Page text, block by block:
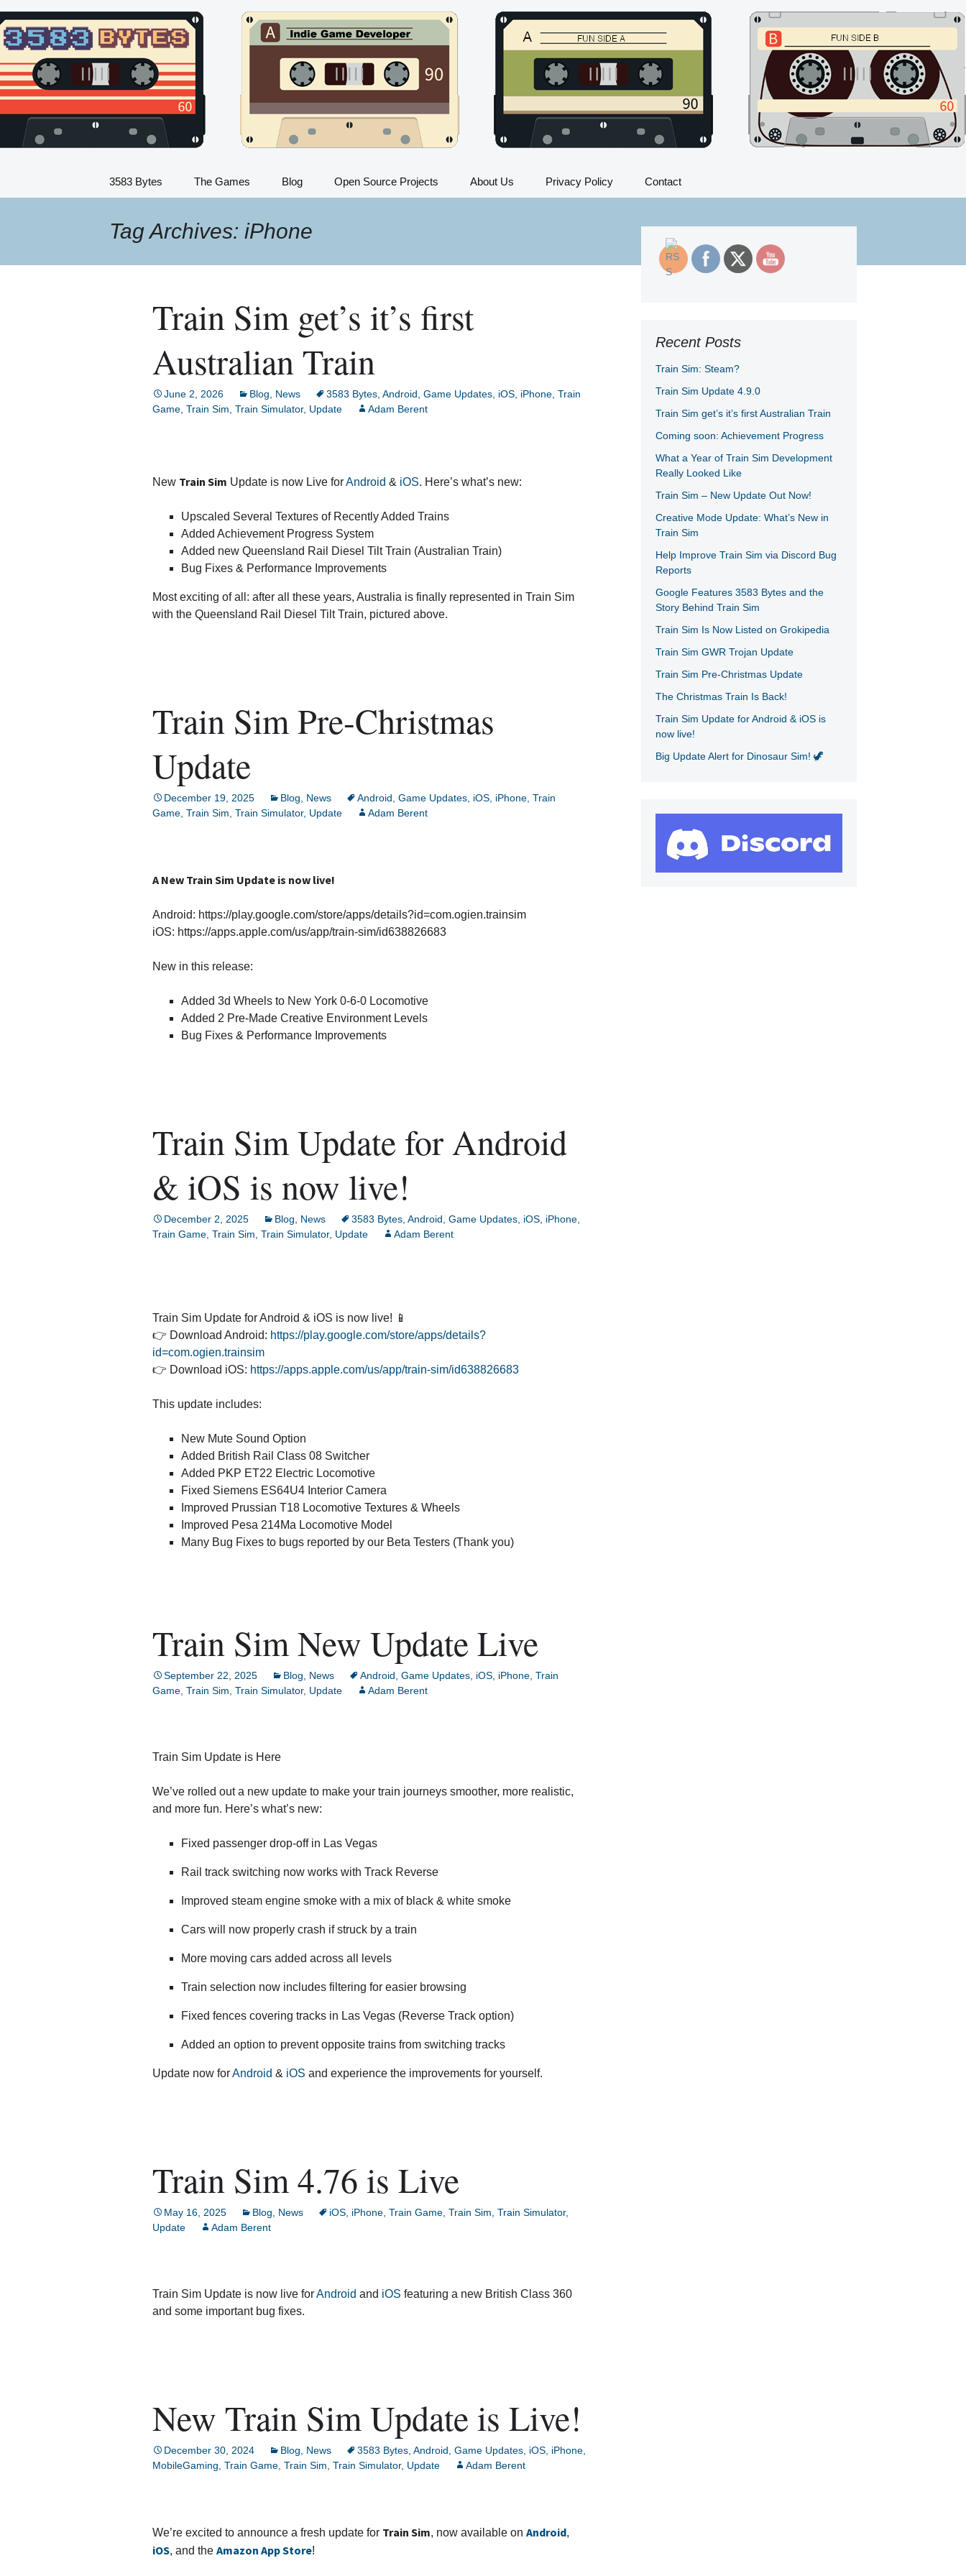
to
content
3583 Bytes
Indie Game Developer
3583 Bytes The Games
Train Sim Instructions
Instructions
Kids Train Sim
Aquarium Sim
Idle Train Tycoon
Chess
Paint The World
Ant Sim
Blog Open Source Projects About Us Privacy Policy Contact
Tag Archives: iPhone
Train Sim get’s it’s first
Australian Train
June 2, 2026 Blog News 3583 Bytes Android Game Updates iOS iPhone Train
Game Train Sim Train Simulator, Update Adam Berent
New Train Sim Update is now Live forAndroid & iOS. Here’s what’s new:
Upscaled Several Textures of Recently Added Trains
Added Achievement Progress System
Added new Queensland Rail Diesel Tilt Train (Australian Train)
Bug Fixes & Performance Improvements
Most exciting of all: after all these years, Australia is finally represented in Train Sim
with the Queensland Rail Diesel Tilt Train, pictured above.
Train Sim Pre-Christmas
Update
December 19, 2025 Blog News Android Game Updates iOS iPhone Train
Game Train Sim Train Simulator, Update Adam Berent
A New Train Sim Update is now live!
Android: https://play.google.com/store/apps/details?id=com.ogien.trainsim
iOS: https://apps.apple.com/us/app/train-sim/id638826683
New in this release:
Added 3d Wheels to New York 0-6-0 Locomotive
Added 2 Pre-Made Creative Environment Levels
Bug Fixes & Performance Improvements
Train Sim Update for Android
& iOS is now live!
December 2, 2025 Blog News 3583 Bytes Android Game Updates iOS iPhone
Train Game Train Sim Train Simulator, Update Adam Berent
Train Sim Update for Android & iOS is now live! 📱
👉 Download Android: https://play.google.com/store/apps/details?
id=com.ogien.trainsim
👉 Download iOS: https://apps.apple.com/us/app/train-sim/id638826683
This update includes:
New Mute Sound Option
Added British Rail Class 08 Switcher
Added PKP ET22 Electric Locomotive
Fixed Siemens ES64U4 Interior Camera
Improved Prussian T18 Locomotive Textures & Wheels
Improved Pesa 214Ma Locomotive Model
Many Bug Fixes to bugs reported by our Beta Testers (Thank you)
Train Sim New Update Live
September 22, 2025 Blog News Android Game Updates iOS iPhone Train
Game Train Sim Train Simulator, Update Adam Berent
Train Sim Update is Here
We’ve rolled out a new update to make your train journeys smoother, more realistic,
and more fun. Here’s what’s new:
Fixed passenger drop-off in Las Vegas
Rail track switching now works with Track Reverse
Improved steam engine smoke with a mix of black & white smoke
Cars will now properly crash if struck by a train
More moving cars added across all levels
Train selection now includes filtering for easier browsing
Fixed fences covering tracks in Las Vegas (Reverse Track option)
Added an option to prevent opposite trains from switching tracks
Update now forAndroid & iOS and experience the improvements for yourself.
Train Sim 4.76 is Live
May 16, 2025 Blog News iOS iPhone Train Game Train Sim Train Simulator,
Update
Adam Berent
Train Sim Update is now live forAndroid and iOS featuring a new British Class 360
and some important bug fixes.
New Train Sim Update is Live!
December 30, 2024 Blog News 3583 Bytes Android Game Updates iOS iPhone
MobileGaming Train Game Train Sim Train Simulator, Update Adam Berent
We’re excited to announce a fresh update for Train Sim, now available on Android,
iOS, and the Amazon App Store!
Recent Posts
Train Sim: Steam?
Train Sim Update 4.9.0
Train Sim get’s it’s first Australian Train
Coming soon: Achievement Progress
What a Year of Train Sim Development
Really Looked Like
Train Sim – New Update Out Now!
Creative Mode Update: What’s New in
Train Sim
Help Improve Train Sim via Discord Bug
Reports
Google Features 3583 Bytes and the
Story Behind Train Sim
Train Sim Is Now Listed on Grokipedia
Train Sim GWR Trojan Update
Train Sim Pre-Christmas Update
The Christmas Train Is Back!
Train Sim Update for Android & iOS is
now live!
Big Update Alert for Dinosaur Sim! 🦖